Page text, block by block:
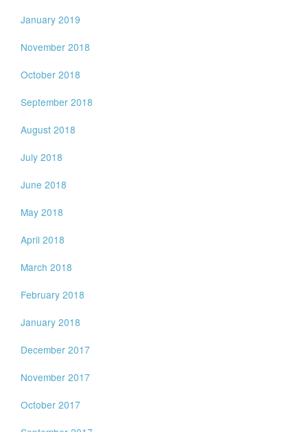
January 2019
November 2018
October 2018
September 2018
August 2018
July 2018
June 2018
May 2018
April 2018
March 2018
February 2018
January 2018
December 2017
November 2017
October 2017